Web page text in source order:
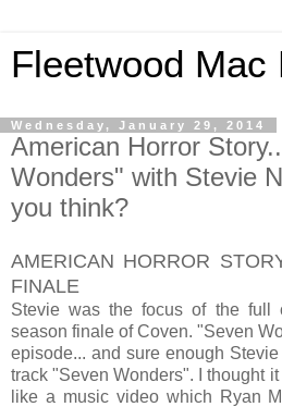
Fleetwood Mac
Wednesday, January 29, 2014
American Horror
Wonders" with Stevie
you think?
AMERICAN HORROR
FINALE
Stevie was the focus of the full
season finale of Coven. "Seven
episode... and sure enough
track "Seven Wonders". I thought
like a music video which Ryan